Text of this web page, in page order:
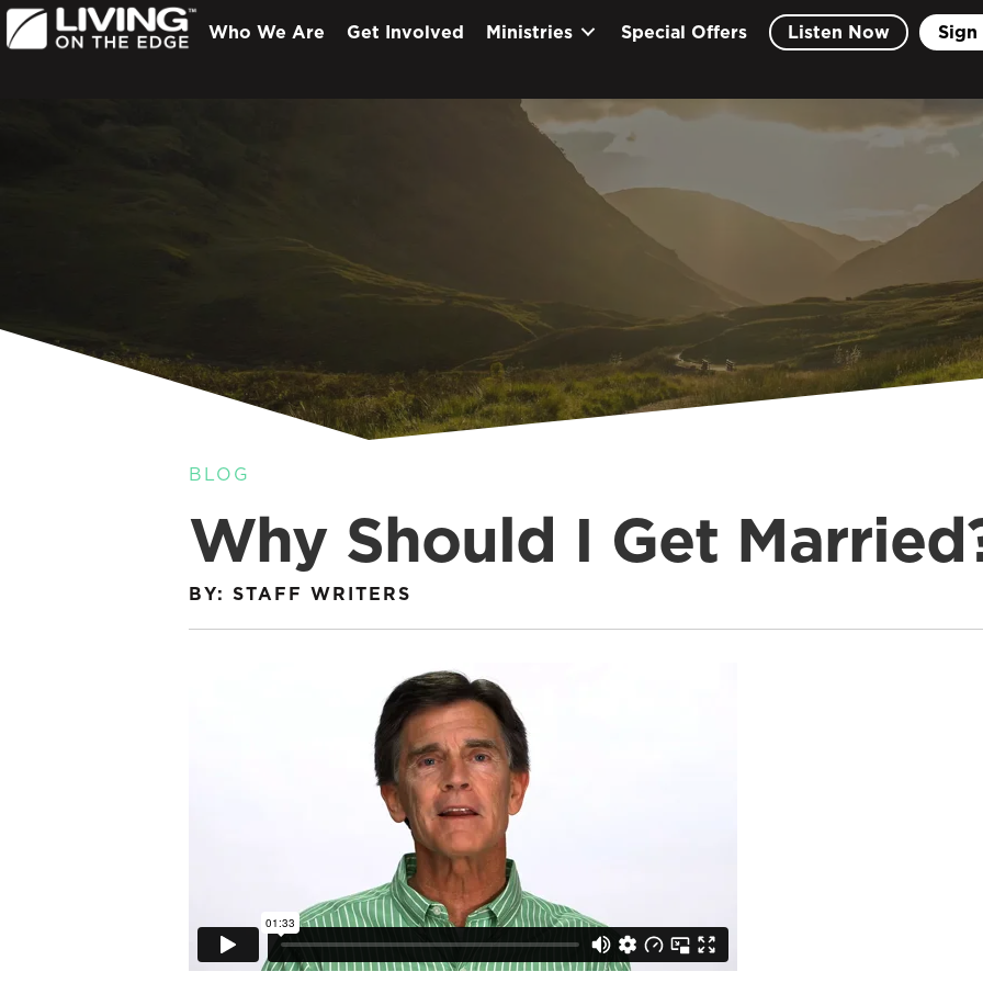
Who We Are Get Involved Ministries Special Offers Listen Now Sign
BLOG
Why Should I Get
BY: STAFF WRITERS